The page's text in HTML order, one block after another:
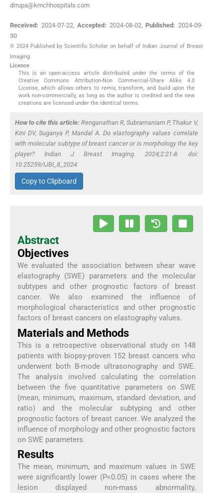
drrupa@kmchhospitals.com
Received: 2024-07-22,Accepted: 2024-08-02, Published: 2024-09-
30
© 2024 Published by Scientific Scholar on behalf of Indian Journal of Breast
Imaging
Licence
This is an open-access article distributed under the terms of the
Creative Commons Attribution-Non Commercial-Share Alike 4.0
License, which allows others to remix, transform, and build upon the
work non-commercially, as long as the author is credited and the new
creations are licensed under the identical terms.
How to cite this article: Renganathan R, Subramaniam P, Thakur V,
Kini DV, Suganya P, Mandal A. Do elastography values correlate
with molecular subtype of breast cancer or is morphology the key
player? Indian J Breast Imaging. 2024;2:21-8. doi:
10.25259/IJBI_8_2024
Copy to Clipboard
Abstract
Objectives
We evaluated the association between shear wave
elastography (SWE) parameters and the molecular
subtypes and other prognostic factors of breast
cancer. We also examined the influence of
morphological characteristics and other prognostic
factors of breast cancers on elastography values.
Materials and Methods
This is a retrospective observational study on 148
patients with biopsy-proven 152 breast cancers who
underwent both B-mode ultrasonography and SWE.
The analysis involved calculating the correlation
between the five quantitative parameters on SWE
(mean, minimum, maximum, standard deviation, and
ratio) and the molecular subtyping and other
prognostic factors of breast cancer. We analyzed the
influence of morphology and other prognostic factors
on SWE parameters.
Results
The mean, minimum, and maximum values in SWE
were significantly lower (P<0.05) in cases where the
lesion displayed non-mass abnormality,